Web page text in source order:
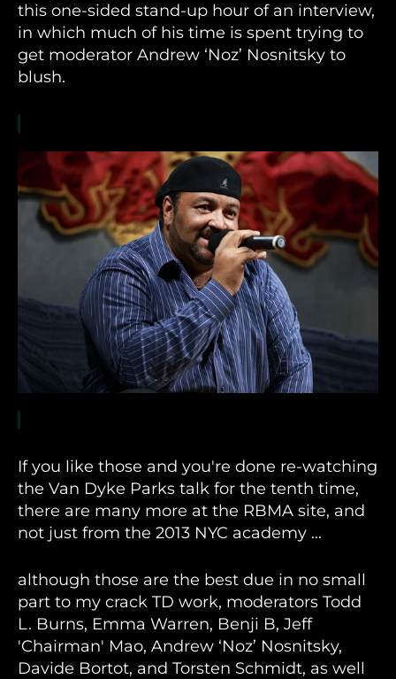
this one-sided stand-up hour of an interview,
in which much of his time is spent trying to
get moderator Andrew ‘Noz’ Nosnitsky to
blush.
If you like those and you're done re-watching
the Van Dyke Parks talk for the tenth time,
there are many more at the RBMA site, and
not just from the 2013 NYC academy ...
although those are the best due in no small
part to my crack TD work, moderators Todd
L. Burns, Emma Warren, Benji B, Jeff
'Chairman' Mao, Andrew ‘Noz’ Nosnitsky,
Davide Bortot, and Torsten Schmidt, as well